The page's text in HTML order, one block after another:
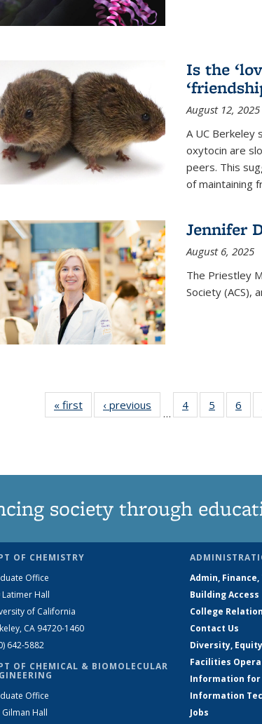
Is the
August 12, 2025
A UC Berkeley
oxytocin are
peers. This
of maintaining
Jennifer
August 6, 2025
The Priestley
Society (ACS),
« first News‹ previous
…
4
135
5
135
6
society through
OF CHEMISTRY
Office
Latimer Hall
of California
CA 94720-1460
642-5882
OF CHEMICAL & BIOMOLECULAR
Office
Gilman Hall
Admin,
Building Access
College
Contact Us
Diversity,
Facilities
Information for
Information
Jobs